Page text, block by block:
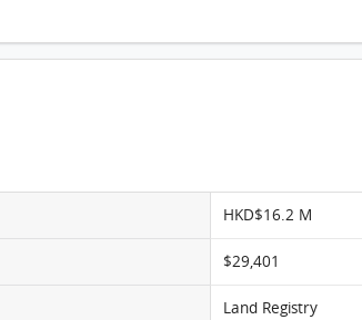
HKD$16.2 M
$29,401
Land Registry